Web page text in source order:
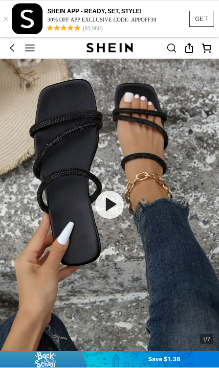
GET
×
SHEIN APP - READY, SET, STYLE!
30% OFF APP EXCLUSIVE CODE: APPOFF30
(95,960)
1/7
Save $1.38